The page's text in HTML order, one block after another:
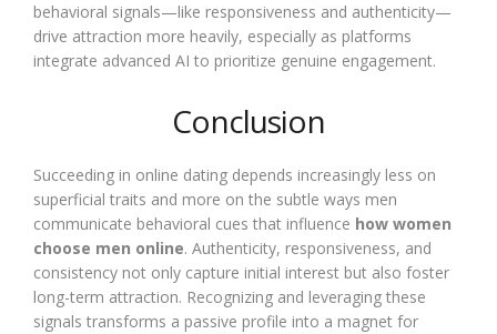
behavioral signals—like responsiveness and authenticity—
drive attraction more heavily, especially as platforms
integrate advanced AI to prioritize genuine engagement.
Conclusion
Succeeding in online dating depends increasingly less on
superficial traits and more on the subtle ways men
communicate behavioral cues that influence how women
choose men online. Authenticity, responsiveness, and
consistency not only capture initial interest but also foster
long-term attraction. Recognizing and leveraging these
signals transforms a passive profile into a magnet for